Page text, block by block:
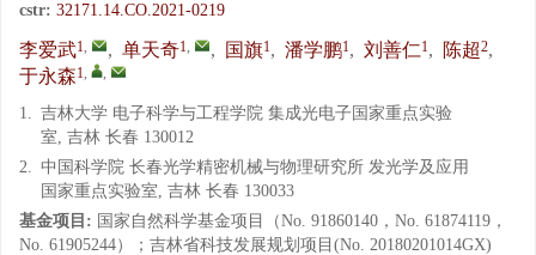
cstr: 32171.14.CO.2021-0219
李爱武1, , 单天奇1, , 国旗1, 潘学鹏1, 刘善仁1, 陈超2,
于永森1, ,
1. 吉林大学 电子科学与工程学院 集成光电子国家重点实验
室, 吉林 长春 130012
2. 中国科学院 长春光学精密机械与物理研究所 发光学及应用
国家重点实验室, 吉林 长春 130033
基金项目: 国家自然科学基金项目（No. 91860140，No. 61874119，
No. 61905244）；吉林省科技发展规划项目(No. 20180201014GX)